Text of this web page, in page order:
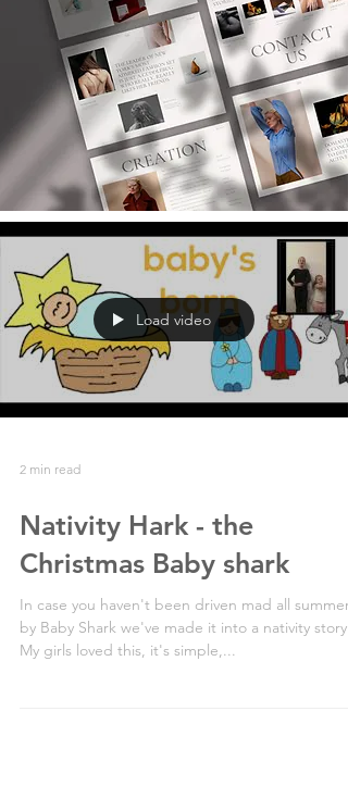
Load video
2 min read
Nativity Hark - the
Christmas Baby shark
In case you haven't been driven mad all summer
by Baby Shark we've made it into a nativity story.
My girls loved this, it's simple,...